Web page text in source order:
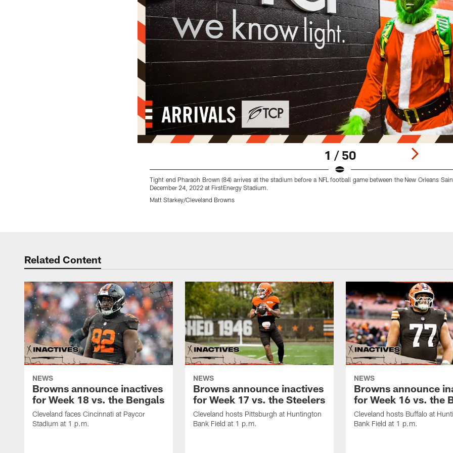
1 / 50
Tight end Pharaoh Brown (84) arrives at the stadium before a NFL football game between the New Orleans
December 24, 2022 at FirstEnergy Stadium.
Matt Starkey/Cleveland Browns
Related Content
NEWS
Browns announce inactives
for Week 18 vs. the Bengals
Cleveland faces Cincinnati at Paycor
Stadium at 1 p.m.
NEWS
Browns announce inactives
for Week 17 vs. the Steelers
Cleveland hosts Pittsburgh at Huntington
Bank Field at 1 p.m.
NEWS
Browns announce
for Week 16 vs. the
Cleveland hosts Buffalo at
Bank Field at 1 p.m.